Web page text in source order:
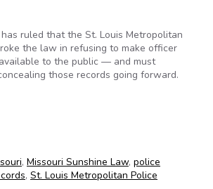
ruled that the St. Louis Metropolitan
the law in refusing to make officer
to the public — and must
those records going forward.
, Missouri Sunshine Law, police
, St. Louis Metropolitan Police